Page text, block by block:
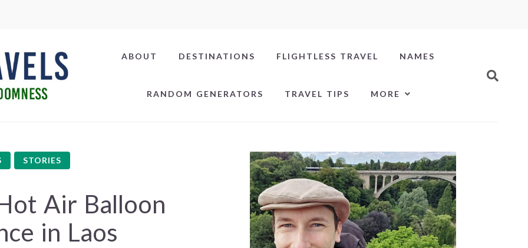
ABOUT DESTINATIONS FLIGHTLESS TRAVEL NAMES
RANDOM GENERATORS TRAVEL TIPS MORE
STORIES
Air Balloon
in Laos